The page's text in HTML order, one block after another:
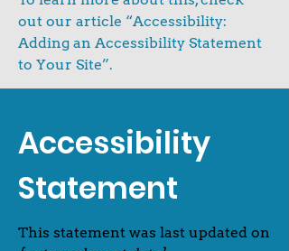
out our article “Accessibility:
Adding an Accessibility Statement
to Your Site”.
Accessibility
Statement
This statement was last updated on